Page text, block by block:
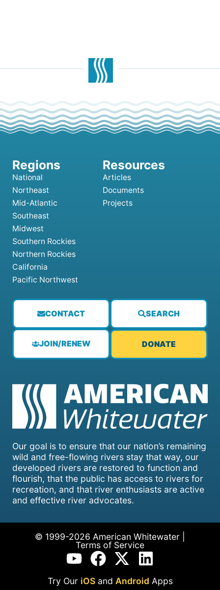
Our goal is to ensure that our nation’s remaining
wild and free-flowing rivers stay that way, our
developed rivers are restored to function and
flourish, that the public has access to rivers for
recreation, and that river enthusiasts are active
and effective river advocates.
CONTACT SEARCH
JOIN/RENEW DONATE
National
Northeast
Mid-Atlantic
Southeast
Midwest
Southern Rockies
Northern Rockies
California
Pacific Northwest
Articles
Documents
Projects
© 1999-2026 American Whitewater |
Terms of Service
Try Our iOSand Android Apps